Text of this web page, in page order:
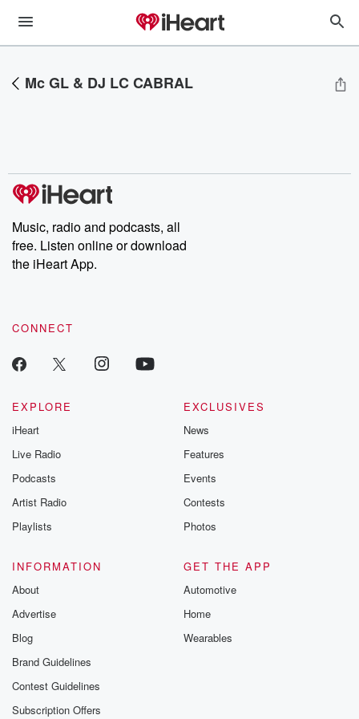
Mc GL & DJ LC CABRAL
Music, radio and podcasts, all
free. Listen online or download
the iHeart App.
CONNECT
EXPLORE
iHeart
Live Radio
Podcasts
Artist Radio
Playlists
EXCLUSIVES
News
Features
Events
Contests
Photos
INFORMATION
About
Advertise
Blog
Brand Guidelines
Contest Guidelines
Subscription Offers
GET THE APP
Automotive
Home
Wearables